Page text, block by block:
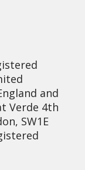
and
Verde 4th
SW1E
us